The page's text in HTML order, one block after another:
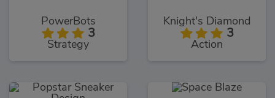
PowerBots
3
Strategy
Knight's Diamond
3
Action